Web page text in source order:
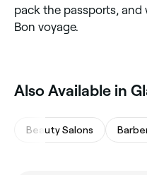
pack the passports, and
Bon voyage.
‎Also Available in
Beauty Salons